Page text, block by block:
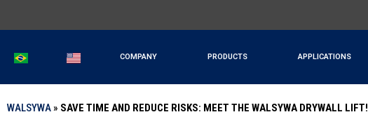
COMPANY PRODUCTS APPLICATIONS
WALSYWA» SAVE TIME AND REDUCE RISKS: MEET THE WALSYWA DRYWALL LIFT!